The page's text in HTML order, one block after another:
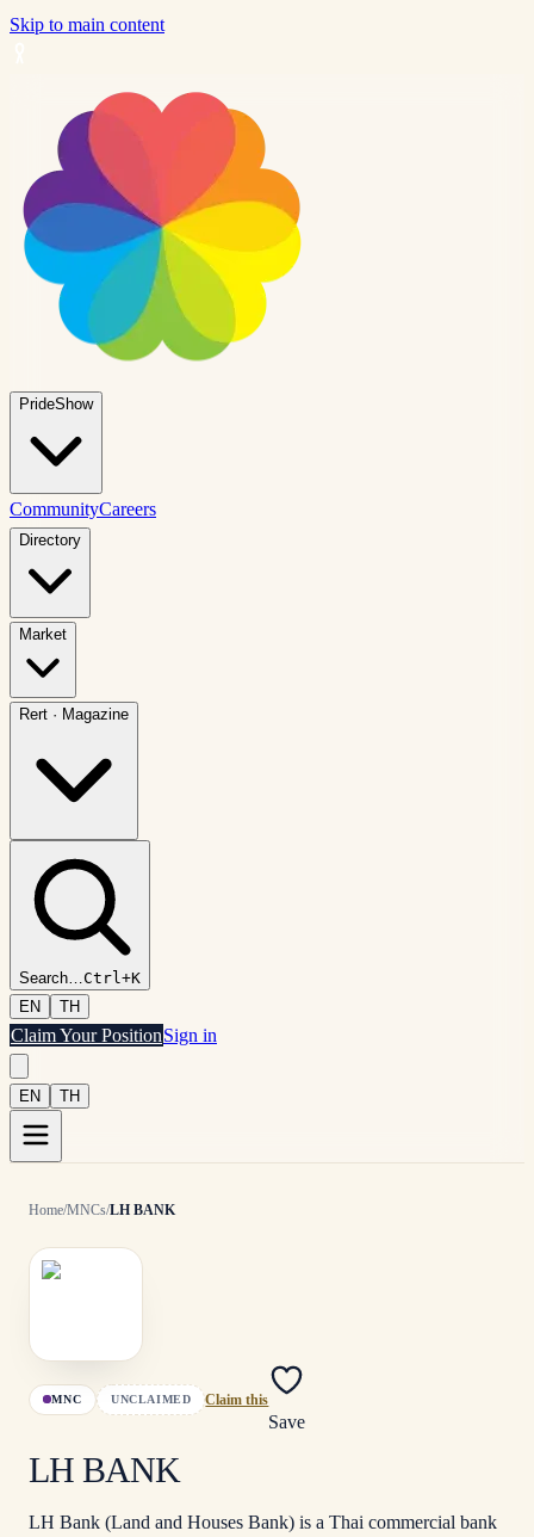
Skip to main content
PrideShow
CommunityCareers
Directory
Market
Rert · Magazine
Search…Ctrl+K
EN
TH
Claim Your PositionSign in
EN TH
Home/MNCs/LH BANK
MNC UNCLAIMED Claim this
Save
LH BANK
LH Bank (Land and Houses Bank) is a Thai commercial bank